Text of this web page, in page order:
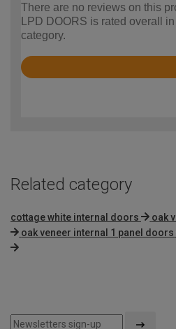
There are no reviews on this
LPD DOORS is rated overall
category.
Rated
Related category
cottage white internal doors
oak
oak veneer internal 1 panel doors